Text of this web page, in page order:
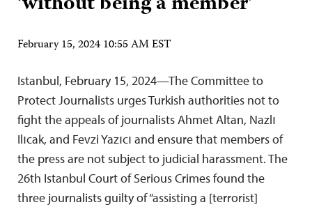
February 15, 2024 10:55 AM EST
Istanbul, February 15, 2024—The Committee to
Protect Journalists urges Turkish authorities not to
fight the appeals of journalists Ahmet Altan, Nazlı
Ilıcak, and Fevzi Yazıcı and ensure that members of
the press are not subject to judicial harassment. The
26th Istanbul Court of Serious Crimes found the
three journalists guilty of “assisting a [terrorist]